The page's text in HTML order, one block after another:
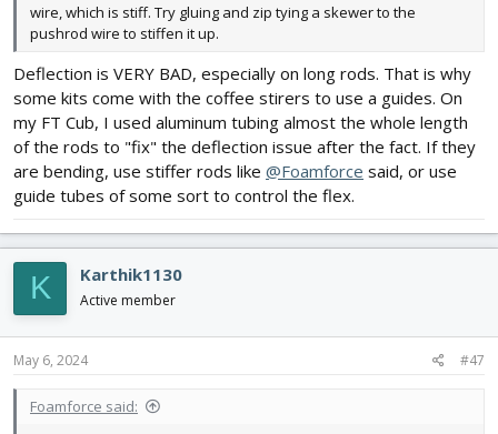
wire, which is stiff. Try gluing and zip tying a skewer to the
pushrod wire to stiffen it up.
Deflection is VERY BAD, especially on long rods. That is why
some kits come with the coffee stirers to use a guides. On
my FT Cub, I used aluminum tubing almost the whole length
of the rods to "fix" the deflection issue after the fact. If they
are bending, use stiffer rods like @Foamforce said, or use
guide tubes of some sort to control the flex.
K Karthik1130
Active member
May 6, 2024 #47
Foamforce said: